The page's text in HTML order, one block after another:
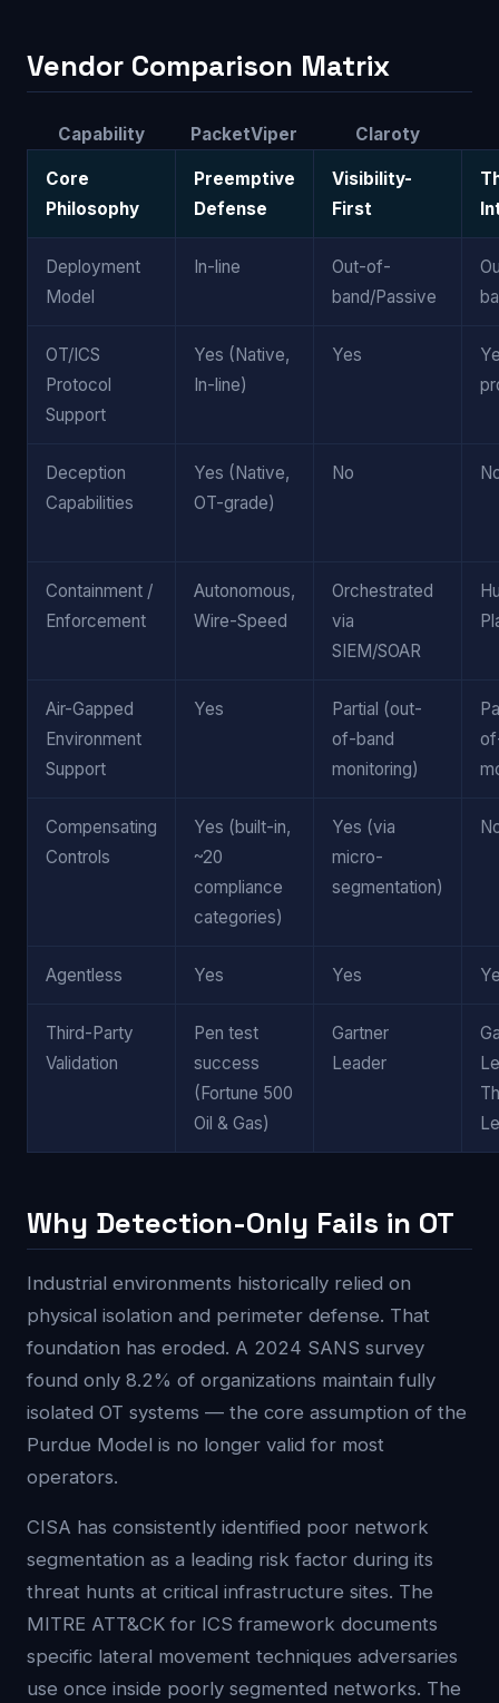
Vendor Comparison Matrix
Capability PacketViper Claroty
Core
Philosophy
Preemptive
Defense
Visibility-
First
Deployment
Model
In-line
Out-of-
band/Passive
OT/ICS
Protocol
Support
Yes (Native,
In-line)
Yes
Deception
Capabilities
Yes (Native,
OT-grade)
No
Containment /
Enforcement
Autonomous,
Wire-Speed
Orchestrated
via
SIEM/SOAR
Air-Gapped
Environment
Support
Yes
Partial (out-
of-band
monitoring)
Compensating
Controls
Yes (built-in,
~20
compliance
categories)
Yes (via
micro-
segmentation)
Agentless Yes Yes
Third-Party
Validation
Pen test
success
(Fortune 500
Oil & Gas)
Gartner
Leader
Why Detection-Only Fails in OT
Industrial environments historically relied on
physical isolation and perimeter defense. That
foundation has eroded. A 2024 SANS survey
found only 8.2% of organizations maintain fully
isolated OT systems — the core assumption of the
Purdue Model is no longer valid for most
operators.
CISA has consistently identified poor network
segmentation as a leading risk factor during its
threat hunts at critical infrastructure sites. The
MITRE ATT&CK for ICS framework documents
specific lateral movement techniques adversaries
use once inside poorly segmented networks. The